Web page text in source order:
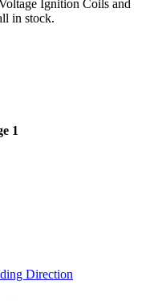
Ignition Coils and
in stock.
1
Direction